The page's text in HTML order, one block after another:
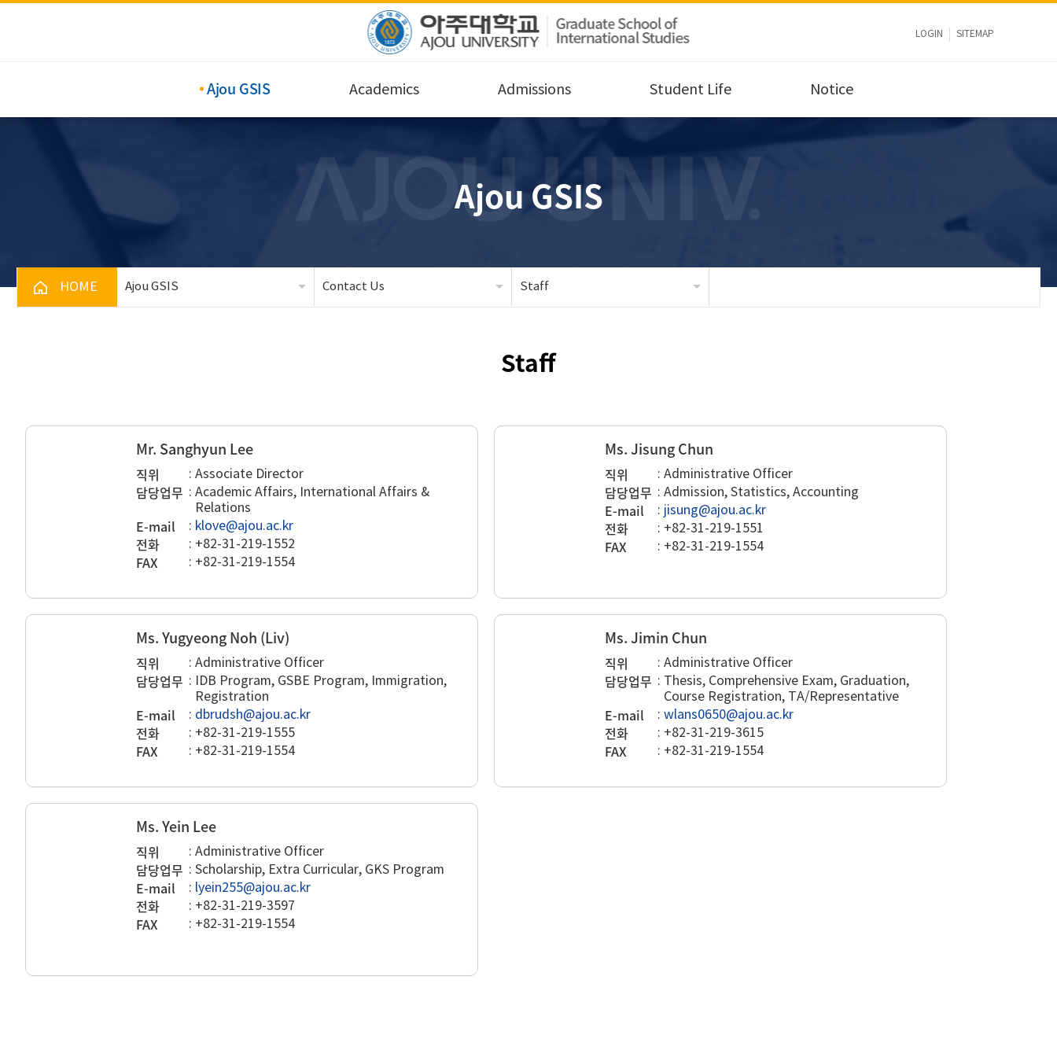
LOGIN SITEMAP
Ajou GSIS Academics Admissions Student Life Notice
Ajou GSIS
HOME Ajou GSIS Contact Us Staff
Staff
Mr. Sanghyun Lee
직위 :Associate Director
담당업무 :Academic Affairs, International Affairs &
Relations
E-mail : klove@ajou.ac.kr
전화 : +82-31-219-1552
FAX : +82-31-219-1554
Ms. Jisung Chun
직위 :Administrative Officer
담당업무 :Admission, Statistics, Accounting
E-mail : jisung@ajou.ac.kr
전화 : +82-31-219-1551
FAX : +82-31-219-1554
Ms. Yugyeong Noh (Liv)
직위 :Administrative Officer
담당업무 :
IDB Program, GSBE Program, Immigration,
Registration
E-mail : dbrudsh@ajou.ac.kr
전화 : +82-31-219-1555
FAX : +82-31-219-1554
Ms. Jimin Chun
직위 :Administrative Officer
담당업무 : Thesis, Comprehensive Exam, Graduation,
Course Registration, TA/Representative
E-mail :wlans0650@ajou.ac.kr
전화 : +82-31-219-3615
FAX : +82-31-219-1554
Ms. Yein Lee
직위 :Administrative Officer
담당업무 :Scholarship, Extra Curricular, GKS Program
E-mail : lyein255@ajou.ac.kr
전화 : +82-31-219-3597
FAX : +82-31-219-1554